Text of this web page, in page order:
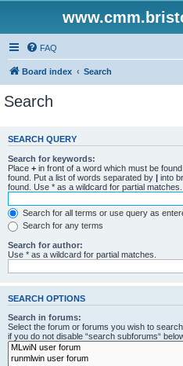
FAQ
Board index Search
Search
SEARCH QUERY
Search for keywords:
Place + in front of a word which must be
found. Put a list of words separated by | into
found. Use * as a wildcard for partial matches.
Search for all terms or use query as
Search for any terms
Search for author:
Use * as a wildcard for partial matches.
SEARCH OPTIONS
Search in forums:
Select the forum or forums you wish to
if you do not disable “search subforums“